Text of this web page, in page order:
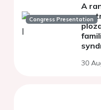
Congress Presentation
A
30